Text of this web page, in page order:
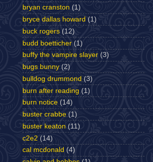
bryan cranston (1)
bryce dallas howard (1)
buck rogers (12)
budd boetticher (1)
buffy the vampire slayer (3)
bugs bunny (2)
bulldog drummond (3)
burn after reading (1)
burn notice (14)
buster crabbe (1)
buster keaton (11)
c2e2 (14)
cal mcdonald (4)